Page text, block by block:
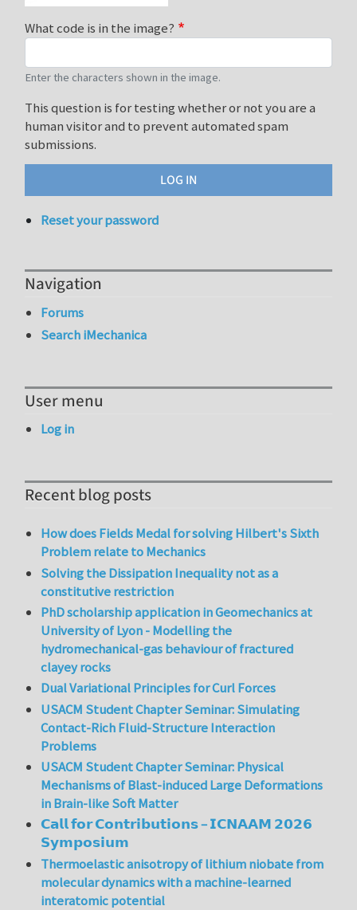
What code is in the image?
Enter the characters shown in the image.
This question is for testing whether or not you are a
human visitor and to prevent automated spam
submissions.
Reset your password
Navigation
Forums
Search iMechanica
User menu
Log in
Recent blog posts
How does Fields Medal for solving Hilbert's Sixth
Problem relate to Mechanics
Solving the Dissipation Inequality not as a
constitutive restriction
PhD scholarship application in Geomechanics at
University of Lyon - Modelling the
hydromechanical-gas behaviour of fractured
clayey rocks
Dual Variational Principles for Curl Forces
USACM Student Chapter Seminar: Simulating
Contact-Rich Fluid-Structure Interaction
Problems
USACM Student Chapter Seminar: Physical
Mechanisms of Blast-induced Large Deformations
in Brain-like Soft Matter
𝗖𝗮𝗹𝗹 𝗳𝗼𝗿 𝗖𝗼𝗻𝘁𝗿𝗶𝗯𝘂𝘁𝗶𝗼𝗻𝘀 – 𝗜𝗖𝗡𝗔𝗔𝗠 𝟮𝟬𝟮𝟲
𝗦𝘆𝗺𝗽𝗼𝘀𝗶𝘂𝗺
Thermoelastic anisotropy of lithium niobate from
molecular dynamics with a machine-learned
interatomic potential